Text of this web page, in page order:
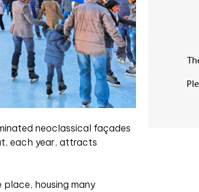
neoclassical façades
each year, attracts
housing many